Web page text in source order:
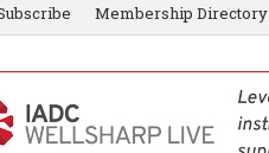
Membership Directory